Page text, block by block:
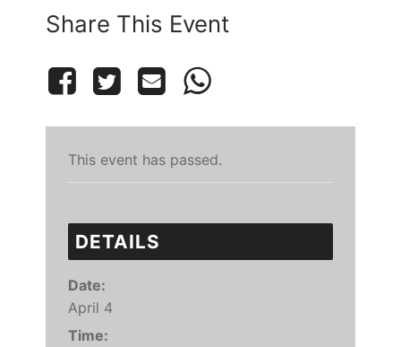
Share This Event
This event has passed.
DETAILS
Date:
April 4
Time: